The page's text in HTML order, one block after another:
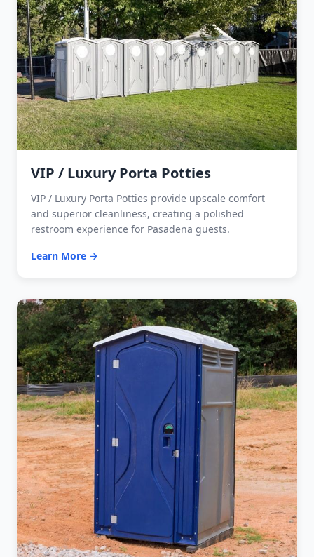
VIP / Luxury Porta Potties
VIP / Luxury Porta Potties provide upscale comfort
and superior cleanliness, creating a polished
restroom experience for Pasadena guests.
Learn More →